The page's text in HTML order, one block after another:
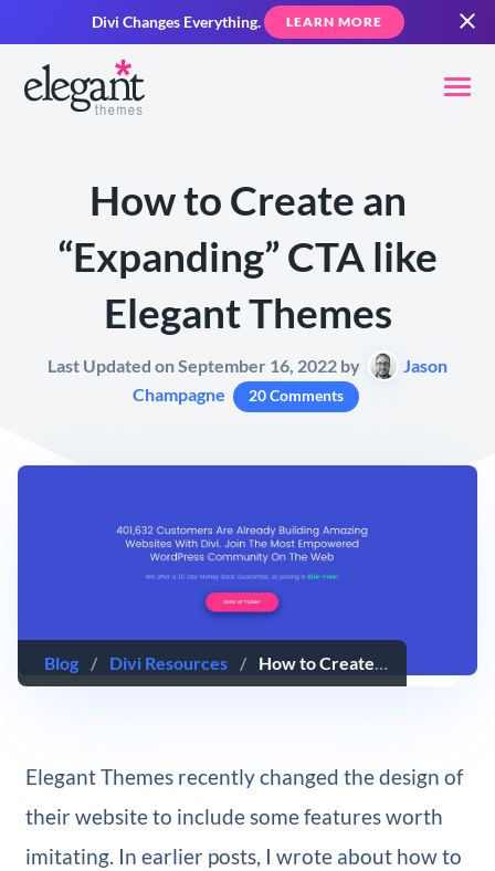
Divi Changes Everything. LEARN MORE
How to Create an
“Expanding” CTA like
Elegant Themes
Last Updated on September 16, 2022 by
Jason
Champagne
20 Comments
Blog / Divi Resources / How to Create an “Expanding” CTA like Elegant Themes
Elegant Themes recently changed the design of
their website to include some features worth
imitating. In earlier posts, I wrote about how to